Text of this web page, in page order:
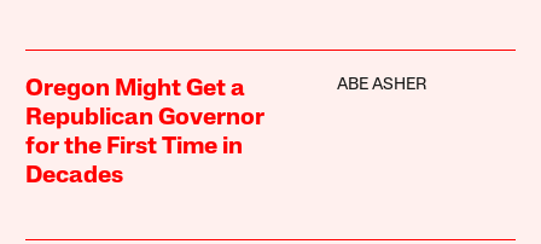
Oregon Might Get a
Republican Governor
for the First Time in
Decades
ABE ASHER